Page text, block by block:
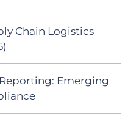
Chain Logistics
Emerging